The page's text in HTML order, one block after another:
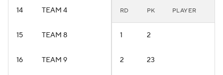
14 TEAM 4
15 TEAM 8
16 TEAM 9
RD PK PLAYER
1 2
2 23